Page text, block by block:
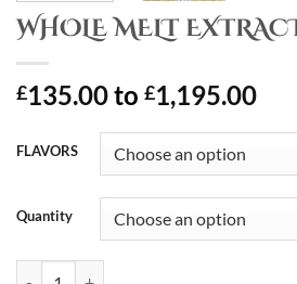
WHOLE MELT
£135.00to £1,195.00
FLAVORS
Quantity